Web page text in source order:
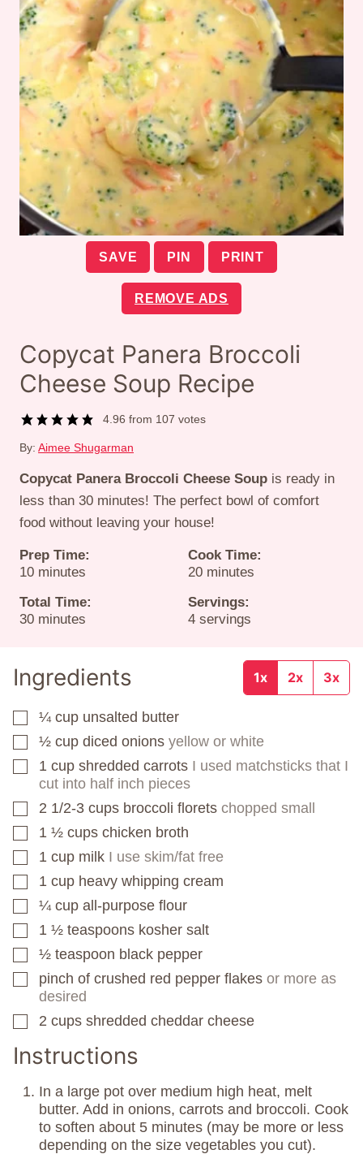
SAVE PIN PRINT
REMOVE ADS
Copycat Panera Broccoli
Cheese Soup Recipe
4.96 from 107 votes
By: Aimee Shugarman
Copycat Panera Broccoli Cheese Soup is ready in
less than 30 minutes! The perfect bowl of comfort
food without leaving your house!
Prep Time:
10minutes
minutes
Cook Time:
20minutes
minutes
Total Time:
30minutes
minutes
Servings:
4 servings
Ingredients 1x 2x 3x
▢
¼ cup unsalted butter
▢
½ cup diced onions yellow or white
▢
1 cup shredded carrots I used matchsticks that I
cut into half inch pieces
▢
2 1/2-3 cups broccoli florets chopped small
▢
1 ½ cups chicken broth
▢
1 cup milk I use skim/fat free
▢
1 cup heavy whipping cream
▢
¼ cup all-purpose flour
▢
1 ½ teaspoons kosher salt
▢
½ teaspoon black pepper
▢
pinch of crushed red pepper flakes or more as
desired
▢
2 cups shredded cheddar cheese
Instructions
In a large pot over medium high heat, melt
butter. Add in onions, carrots and broccoli. Cook
to soften about 5 minutes (may be more or less
depending on the size vegetables you cut).